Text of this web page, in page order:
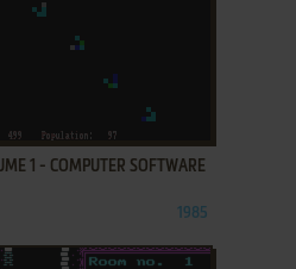
1 - COMPUTER SOFTWARE
1985